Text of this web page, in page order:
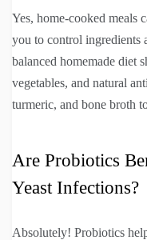
Yes, home-cooked meals
you to control ingredients
balanced homemade diet
vegetables, and natural
turmeric, and bone broth
Are Probiotics
Yeast Infections?
Absolutely! Probiotics